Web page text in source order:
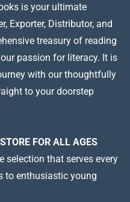
is your ultimate
Exporter, Distributor, and
treasury of reading
passion for literacy. It is
with our thoughtfully
to your doorstep
FOR ALL AGES
selection that serves every
to enthusiastic young